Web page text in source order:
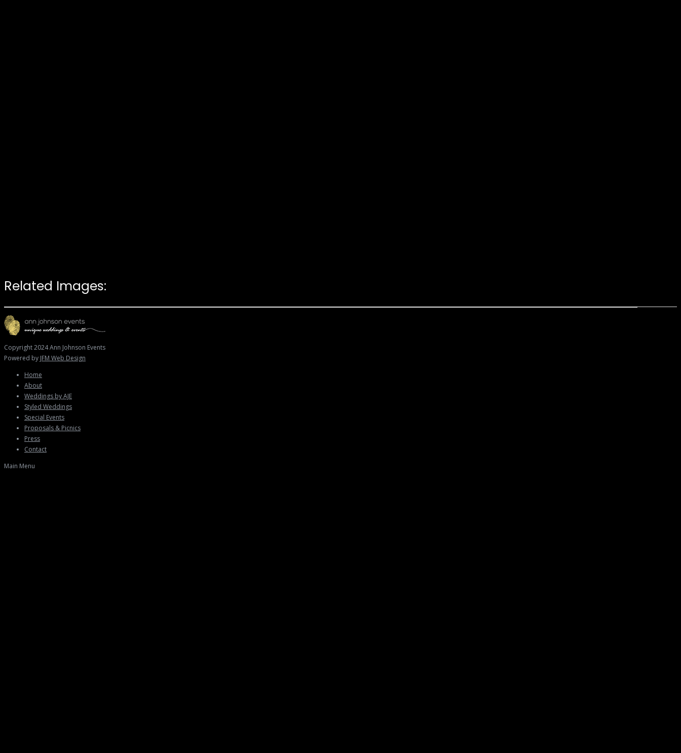
Related Images:
Copyright 2024 Ann Johnson Events
Powered by JFM Web Design
Home
About
Weddings by AJE
Styled Weddings
Special Events
Proposals & Picnics
Press
Contact
Main Menu